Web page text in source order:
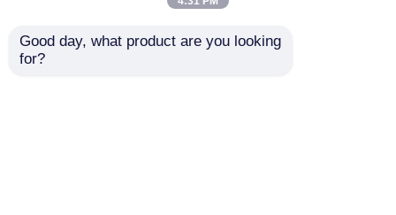
Good day, what product are you looking
for?